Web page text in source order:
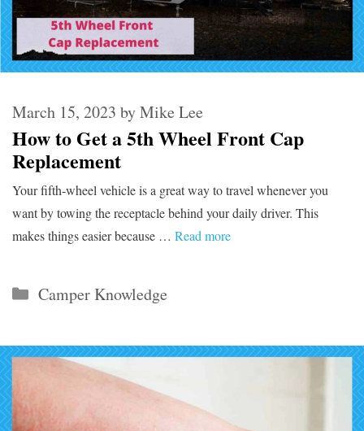
How to Get a 5th Wheel Front Cap
Replacement
March 15, 2023 byMike Lee
Your fifth-wheel vehicle is a great way to travel whenever you
want by towing the receptacle behind your daily driver. This
makes things easier because … Read more
Categories
Camper Knowledge